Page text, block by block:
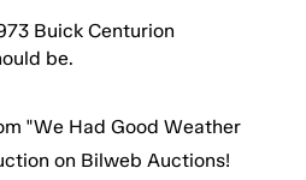
Buick Centurion
be.